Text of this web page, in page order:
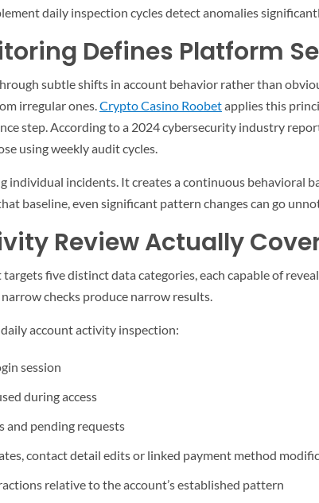
daily inspection cycles detect anomalies
Defines Platform
subtle shifts in account behavior rather than
irregular ones.Crypto Casino Roobetapplies this
step. According to a 2024 cybersecurity industry
using weekly audit cycles.
individual incidents. It creates a continuous behavioral
baseline, even significant pattern changes can go
Review Actually
five distinct data categories, each capable of
checks produce narrow results.
account activity inspection:
session
during access
and pending requests
contact detail edits or linked payment method
relative to the account’s established pattern